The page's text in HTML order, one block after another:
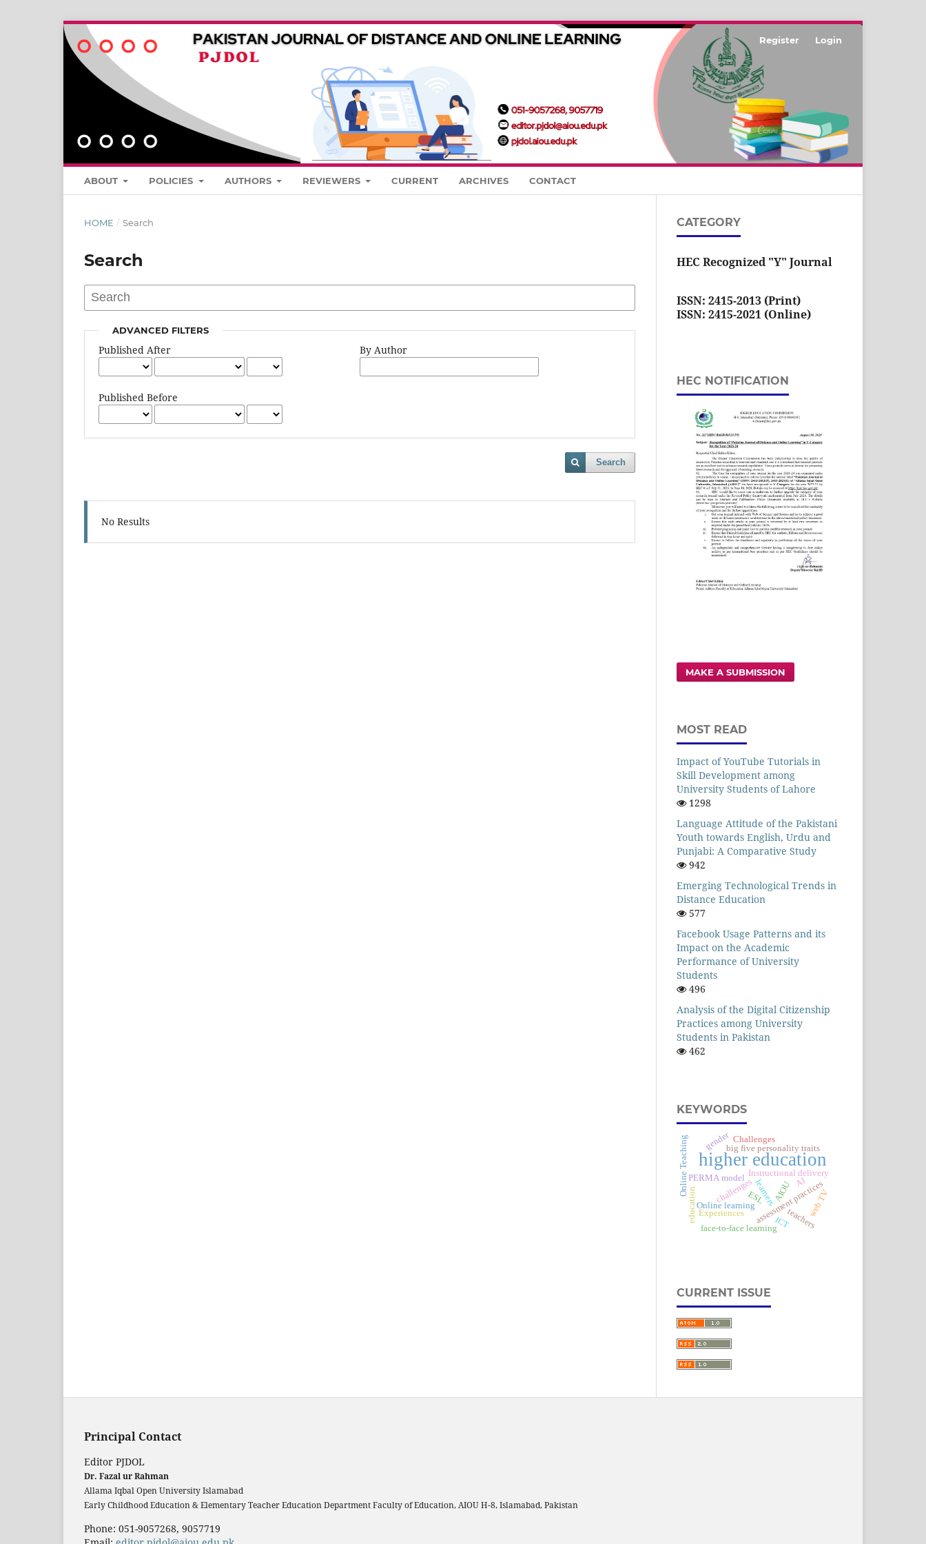
ABOUT POLICIES AUTHORS REVIEWERS CURRENT ARCHIVES CONTACT
Register Login
HOME / Search
Search
ADVANCED FILTERS
Published After
Published Before
By Author
Search
No Results
CATEGORY
HEC Recognized "Y" Journal
ISSN: 2415-2013 (Print)
ISSN: 2415-2021 (Online)
HEC NOTIFICATION
MAKE A SUBMISSION
MOST READ
Impact of YouTube Tutorials in
Skill Development among
University Students of Lahore
1298
Language Attitude of the Pakistani
Youth towards English, Urdu and
Punjabi: A Comparative Study
942
Emerging Technological Trends in
Distance Education
577
Facebook Usage Patterns and its
Impact on the Academic
Performance of University
Students
496
Analysis of the Digital Citizenship
Practices among University
Students in Pakistan
462
KEYWORDS
higher education
Instructional delivery
learners AI
challengesassessment practices
teachers
Online learning
face-to-face learning
PERMA model
big five personality traits
Experiences
Challenges
ESL
Online Teaching AIOU web TV
education
gender
ICT
CURRENT ISSUE
Principal Contact
Editor PJDOL
Dr. Fazal ur Rahman
Allama Iqbal Open University Islamabad
Early Childhood Education & Elementary Teacher Education Department Faculty of Education, AIOU H-8, Islamabad, Pakistan
Phone: 051-9057268, 9057719